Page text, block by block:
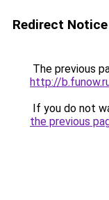
Redirect Notice
The previous
http://
If you do not
the previous